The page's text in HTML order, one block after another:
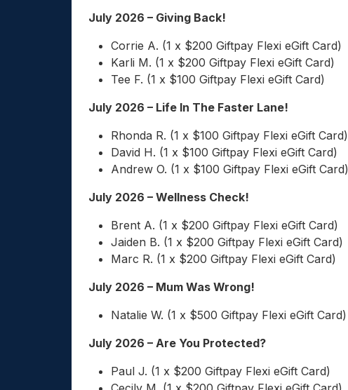
July 2026 – Giving Back!
Corrie A. (1 x $200 Giftpay Flexi eGift Card)
Karli M. (1 x $200 Giftpay Flexi eGift Card)
Tee F. (1 x $100 Giftpay Flexi eGift Card)
July 2026 – Life In The Faster Lane!
Rhonda R. (1 x $100 Giftpay Flexi eGift Card)
David H. (1 x $100 Giftpay Flexi eGift Card)
Andrew O. (1 x $100 Giftpay Flexi eGift Card)
July 2026 – Wellness Check!
Brent A. (1 x $200 Giftpay Flexi eGift Card)
Jaiden B. (1 x $200 Giftpay Flexi eGift Card)
Marc R. (1 x $200 Giftpay Flexi eGift Card)
July 2026 – Mum Was Wrong!
Natalie W. (1 x $500 Giftpay Flexi eGift Card)
July 2026 – Are You Protected?
Paul J. (1 x $200 Giftpay Flexi eGift Card)